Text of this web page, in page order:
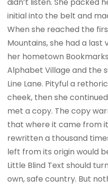
initial into the belt and
When she reached the
Mountains, she had a last
her hometown
Alphabet Village and the
Line Lane. Pityful a
cheek, then she
met a copy. The copy
that where it came from
rewritten a thousand
left from its origin would
Little Blind Text should
own, safe country. But